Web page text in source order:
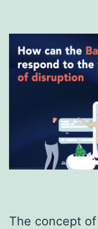
The concept